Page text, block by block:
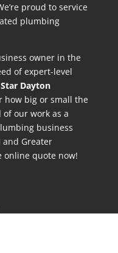
proud to service
plumbing
owner in the
of expert-level
Dayton
how big or small the
our work as a
business
and Greater
online quote now!